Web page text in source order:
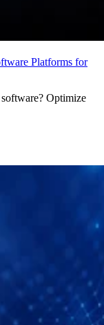
Platforms for
Optimize